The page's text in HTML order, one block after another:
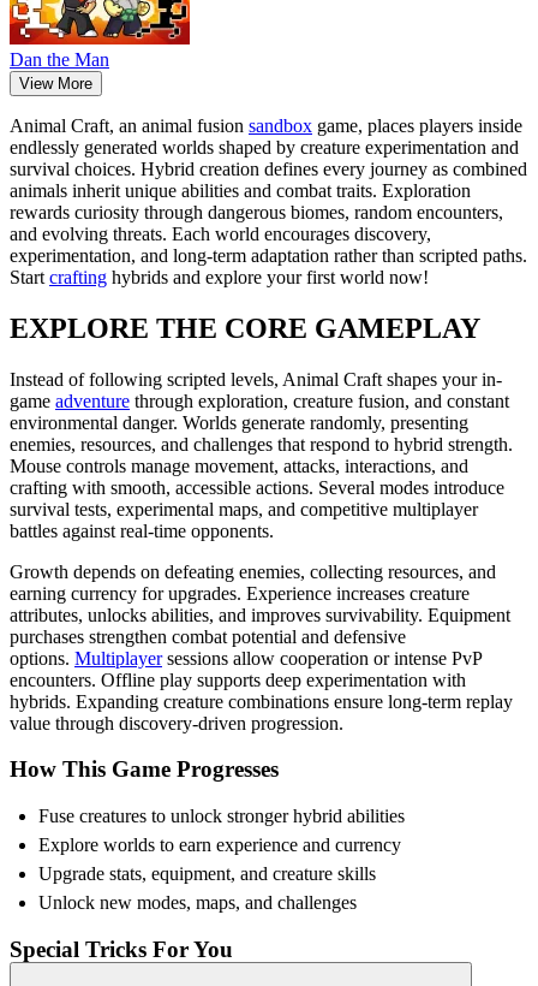
Dan the Man
View More
Animal Craft, an animal fusion sandbox game, places players inside
endlessly generated worlds shaped by creature experimentation and
survival choices. Hybrid creation defines every journey as combined
animals inherit unique abilities and combat traits. Exploration
rewards curiosity through dangerous biomes, random encounters,
and evolving threats. Each world encourages discovery,
experimentation, and long-term adaptation rather than scripted paths.
Start crafting hybrids and explore your first world now!
EXPLORE THE CORE GAMEPLAY
Instead of following scripted levels, Animal Craft shapes your in-
game adventure through exploration, creature fusion, and constant
environmental danger. Worlds generate randomly, presenting
enemies, resources, and challenges that respond to hybrid strength.
Mouse controls manage movement, attacks, interactions, and
crafting with smooth, accessible actions. Several modes introduce
survival tests, experimental maps, and competitive multiplayer
battles against real-time opponents.
Growth depends on defeating enemies, collecting resources, and
earning currency for upgrades. Experience increases creature
attributes, unlocks abilities, and improves survivability. Equipment
purchases strengthen combat potential and defensive
options. Multiplayersessions allow cooperation or intense PvP
encounters. Offline play supports deep experimentation with
hybrids. Expanding creature combinations ensure long-term replay
value through discovery-driven progression.
How This Game Progresses
Fuse creatures to unlock stronger hybrid abilities
Explore worlds to earn experience and currency
Upgrade stats, equipment, and creature skills
Unlock new modes, maps, and challenges
Special Tricks For You